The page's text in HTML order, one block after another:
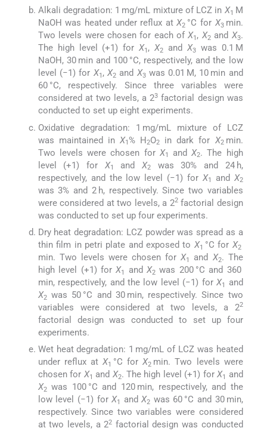
Alkali degradation: 1 mg/mL mixture of LCZ in X1
M
NaOH was heated under reflux atX2 °C for X3min.
Two levels were chosen for each ofX1, X2and X3.
The high level (+1) forX1,X2 and X3was 0.1 M
NaOH, 30 min and 100 °C, respectively, and the low
level (−1) for X1 , X2and X3was 0.01 M, 10 min and
60 °C, respectively. Since three variables were
considered at two levels, a 23 factorial design was
conducted to set up eight experiments.
Oxidative degradation: 1 mg/mL mixture of LCZ
was maintained inX1 % H2O2 in dark for X2min.
Two levels were chosen for X1 andX2. The high
level (+1) for X1 andX2
was 30% and 24 h,
respectively, and the low level (−1) for X1 and X2
was 3% and 2 h, respectively. Since two variables
were considered at two levels, a 22factorial design
was conducted to set up four experiments.
Dry heat degradation: LCZ powder was spread as a
thin film in petri plate and exposed to X1 °C for X2
min. Two levels were chosen forX1 and X2. The
high level (+1) forX1 andX2 was 200 °C and 360
min, respectively, and the low level (−1) forX1
and
X2was 50 °C and 30 min, respectively. Since two
variables were considered at two levels, a 22
factorial design was conducted to set up four
experiments.
Wet heat degradation: 1 mg/mL of LCZ was heated
under reflux atX1 °C forX2 min. Two levels were
chosen for X1 and X2. The high level (+1) forX1
and
X2was 100 °C and 120 min, respectively, and the
low level (−1) forX1 andX2 was 60 °C and 30 min,
respectively. Since two variables were considered
at two levels, a 22 factorial design was conducted